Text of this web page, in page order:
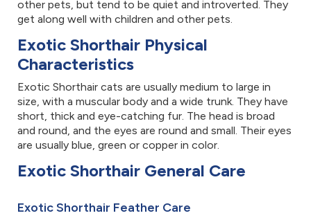
other pets, but tend to be quiet and introverted. They
get along well with children and other pets.
Exotic Shorthair Physical
Characteristics
Exotic Shorthair cats are usually medium to large in
size, with a muscular body and a wide trunk. They have
short, thick and eye-catching fur. The head is broad
and round, and the eyes are round and small. Their eyes
are usually blue, green or copper in color.
Exotic Shorthair General Care
Exotic Shorthair Feather Care